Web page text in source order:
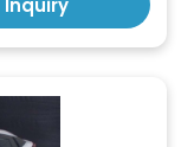
Inquiry